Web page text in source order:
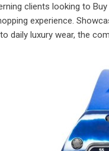
clients looking to
experience.
daily luxury wear, the